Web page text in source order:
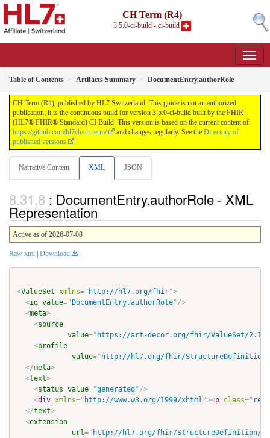
CH Term (R4)
3.5.0-ci-build - ci-build
Table of Contents Artifacts Summary DocumentEntry.authorRole
CH Term (R4), published by HL7 Switzerland. This guide is not an authorized
publication; it is the continuous build for version 3.5.0-ci-build built by the FHIR
(HL7® FHIR® Standard) CI Build. This version is based on the current content of
https://github.com/hl7ch/ch-term/
and changes regularly. See the Directory of
published versions
Narrative Content XML JSON
: DocumentEntry.authorRole - XML
Representation
Active as of 2026-07-08
Raw xml Download
<ValueSet xmlns=" http://hl7.org/fhir">
<id value=" DocumentEntry.authorRole"/>
<meta>
<source
value=" https://art-decor.org/fhir/ValueSet/
<profile
value=" http://hl7.org/fhir/StructureDefinition/
</meta>
<text>
<status value="generated "/>
<div xmlns=" http://www.w3.org/1999/xhtml "><p class="
</text>
<extension
url=" http://hl7.org/fhir/StructureDefinition/